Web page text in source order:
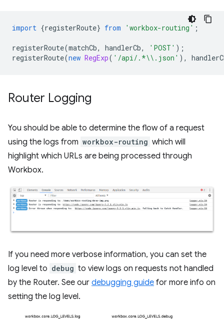
import {registerRoute} from 'workbox-routing' ;
registerRoute(matchCb, handlerCb, 'POST' );
registerRoute(new RegExp( '/api/.*\\.json' ),
Router Logging
You should be able to determine the flow of a request
using the logs from workbox-routing which will
highlight which URLs are being processed through
Workbox.
If you need more verbose information, you can set the
log level to debug to view logs on requests not handled
by the Router. See our debugging guide for more info on
setting the log level.